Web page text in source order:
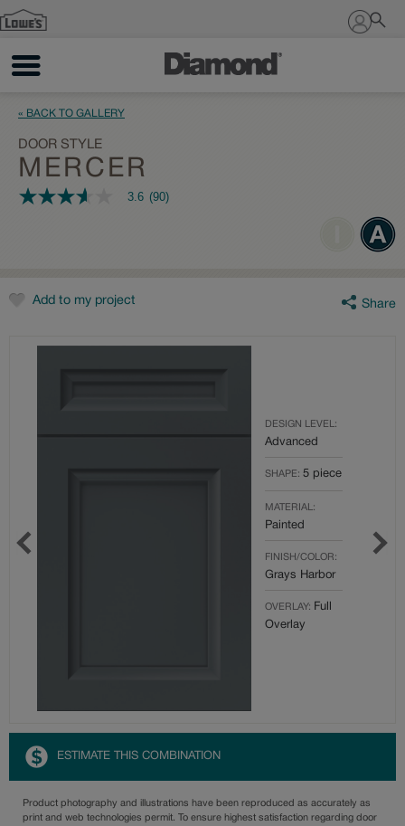
Sign In
« BACK TO GALLERY
DOOR STYLE
MERCER
3.6
rating
value.
Reviews.
3.6 (90)
Add to my project Share
DESIGN LEVEL:
Advanced
SHAPE: 5 piece
MATERIAL:
Painted
FINISH/COLOR:
Grays Harbor
OVERLAY: Full
Overlay
ESTIMATE THIS COMBINATION
Product photography and illustrations have been reproduced as accurately as
print and web technologies permit. To ensure highest satisfaction regarding door